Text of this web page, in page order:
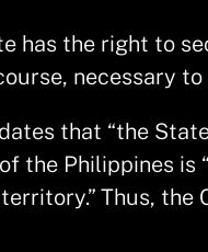
has the right to
necessary
that “the
the Philippines
Thus,